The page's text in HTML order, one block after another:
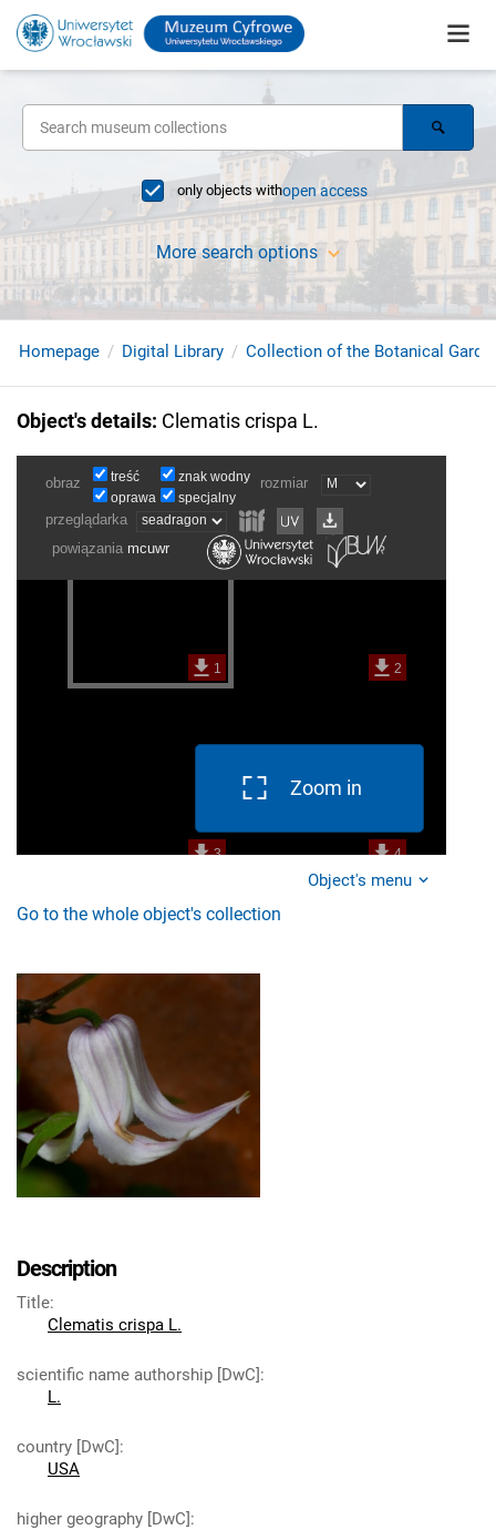
only objects withopen access
More search options
Homepage Digital Library Collection of the Botanical
Object's details: Clematis crispa L.
Zoom in
Object's menu
Go to the whole object's collection
Description
Title:
Clematis crispa L.
scientific name authorship [DwC]:
L.
country [DwC]:
USA
higher geography [DwC]: